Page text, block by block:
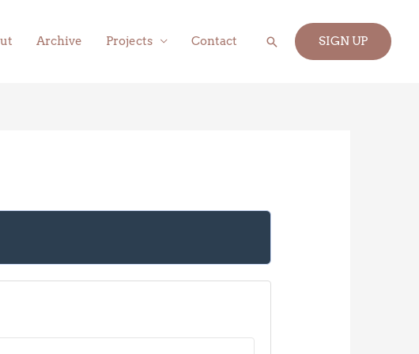
Archive Projects Contact Search SIGN UP